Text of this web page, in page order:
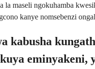
la maseli ngokuhamba
kanye nomsebenzi
kabusha
eminyakeni,